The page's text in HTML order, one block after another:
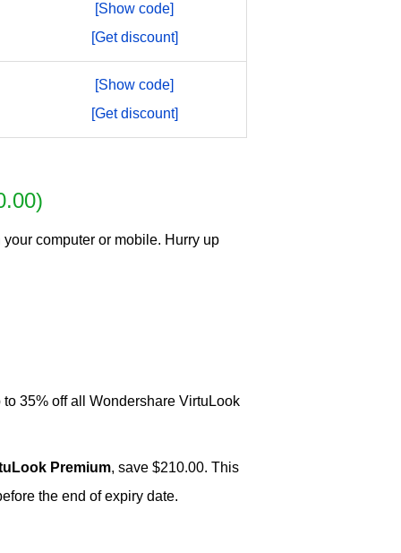
[Show code]
[Get discount]
[Show code]
[Get discount]
your computer or mobile. Hurry up
35% off all Wondershare VirtuLook
Premium, save $210.00. This
the end of expiry date.